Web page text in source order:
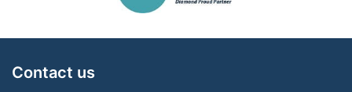
Contact us